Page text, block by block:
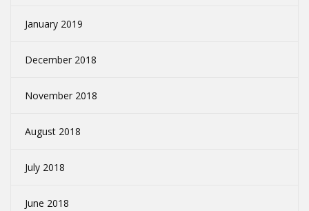
January 2019
December 2018
November 2018
August 2018
July 2018
June 2018